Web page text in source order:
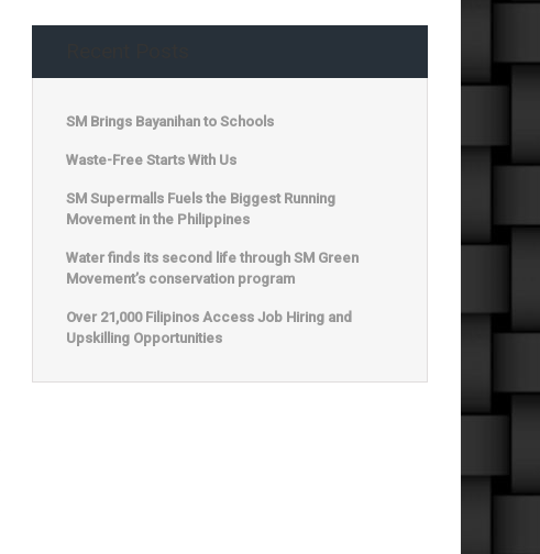
SM Brings Bayanihan to Schools
Waste-Free Starts With Us
SM Supermalls Fuels the Biggest Running
Movement in the Philippines
Water finds its second life through SM Green
Movement’s conservation program
Over 21,000 Filipinos Access Job Hiring and
Upskilling Opportunities